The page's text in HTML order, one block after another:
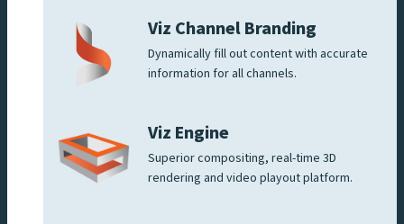
Viz Channel Branding
Dynamically fill out content with accurate
information for all channels.
Viz Engine
Superior compositing, real-time 3D
rendering and video playout platform.